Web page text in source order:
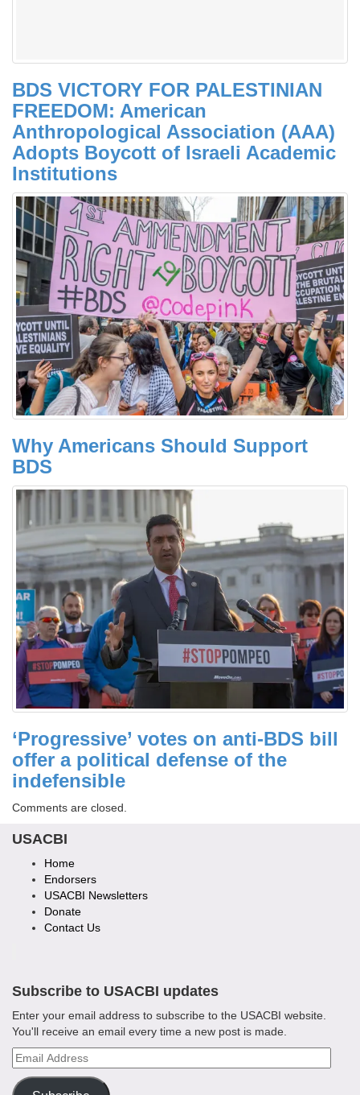
BDS VICTORY FOR PALESTINIAN
FREEDOM: American
Anthropological Association (AAA)
Adopts Boycott of Israeli Academic
Institutions
Why Americans Should Support
BDS
‘Progressive’ votes on anti-BDS bill
offer a political defense of the
indefensible
Comments are closed.
USACBI
Home
Endorsers
USACBI Newsletters
Donate
Contact Us
Subscribe to USACBI updates
Enter your email address to subscribe to the USACBI website.
You'll receive an email every time a new post is made.
Email
Address